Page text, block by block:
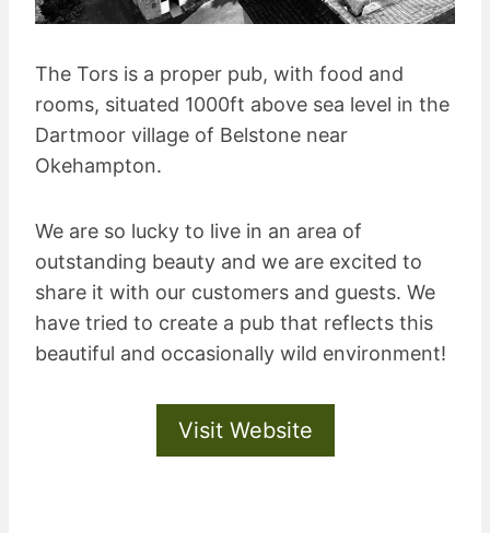
The Tors is a proper pub, with food and
rooms, situated 1000ft above sea level in the
Dartmoor village of Belstone near
Okehampton.
We are so lucky to live in an area of
outstanding beauty and we are excited to
share it with our customers and guests. We
have tried to create a pub that reflects this
beautiful and occasionally wild environment!
Visit Website